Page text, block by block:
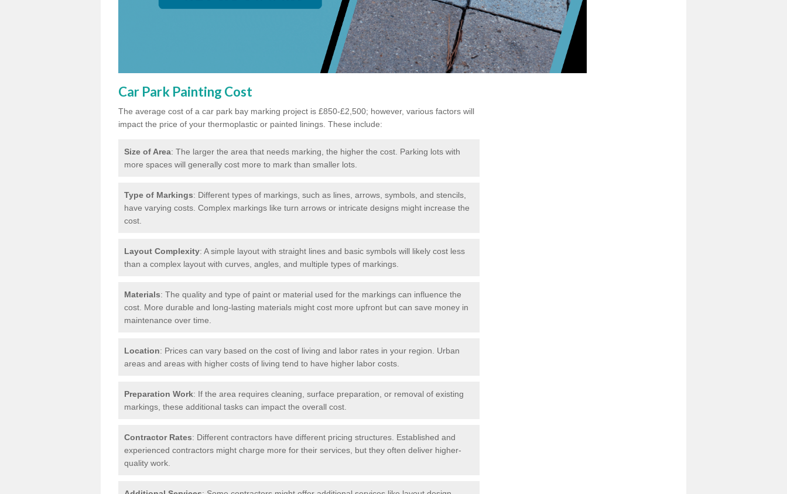
Car Park Painting Cost
The average cost of a car park bay marking project is £850-£2,500; however, various factors will
impact the price of your thermoplastic or painted linings. These include:
Size of Area: The larger the area that needs marking, the higher the cost. Parking lots with
more spaces will generally cost more to mark than smaller lots.
Type of Markings: Different types of markings, such as lines, arrows, symbols, and stencils,
have varying costs. Complex markings like turn arrows or intricate designs might increase the
cost.
Layout Complexity: A simple layout with straight lines and basic symbols will likely cost less
than a complex layout with curves, angles, and multiple types of markings.
Materials: The quality and type of paint or material used for the markings can influence the
cost. More durable and long-lasting materials might cost more upfront but can save money in
maintenance over time.
Location: Prices can vary based on the cost of living and labor rates in your region. Urban
areas and areas with higher costs of living tend to have higher labor costs.
Preparation Work: If the area requires cleaning, surface preparation, or removal of existing
markings, these additional tasks can impact the overall cost.
Contractor Rates: Different contractors have different pricing structures. Established and
experienced contractors might charge more for their services, but they often deliver higher-
quality work.